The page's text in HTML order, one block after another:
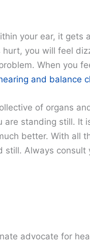
your ear, it gets
you will feel
When you
and balance
of organs
standing still. It
better. With all
Always
advocate for